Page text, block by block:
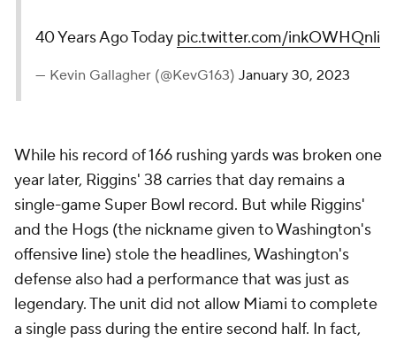
40 Years Ago Today pic.twitter.com/inkOWHQnli
— Kevin Gallagher (@KevG163) January 30, 2023
While his record of 166 rushing yards was broken one
year later, Riggins' 38 carries that day remains a
single-game Super Bowl record. But while Riggins'
and the Hogs (the nickname given to Washington's
offensive line) stole the headlines, Washington's
defense also had a performance that was just as
legendary. The unit did not allow Miami to complete
a single pass during the entire second half. In fact,